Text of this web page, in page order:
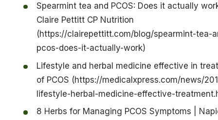
Spearmint tea and PCOS: Does it actually
Claire Pettitt CP Nutrition
(https://clairepettitt.com/blog/spearmint-tea-
pcos-does-it-actually-work)
Lifestyle and herbal medicine effective in
of PCOS (https://medicalxpress.com/news/
lifestyle-herbal-medicine-effective-
8 Herbs for Managing PCOS Symptoms |